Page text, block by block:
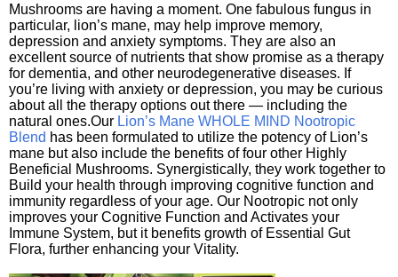
Mushrooms are having a moment. One fabulous fungus in
particular, lion’s mane, may help improve memory,
depression and anxiety symptoms. They are also an
excellent source of nutrients that show promise as a therapy
for dementia, and other neurodegenerative diseases. If
you’re living with anxiety or depression, you may be curious
about all the therapy options out there — including the
natural ones.Our Lion’s Mane WHOLE MIND Nootropic
Blend has been formulated to utilize the potency of Lion’s
mane but also include the benefits of four other Highly
Beneficial Mushrooms. Synergistically, they work together to
Build your health through improving cognitive function and
immunity regardless of your age. Our Nootropic not only
improves your Cognitive Function and Activates your
Immune System, but it benefits growth of Essential Gut
Flora, further enhancing your Vitality.